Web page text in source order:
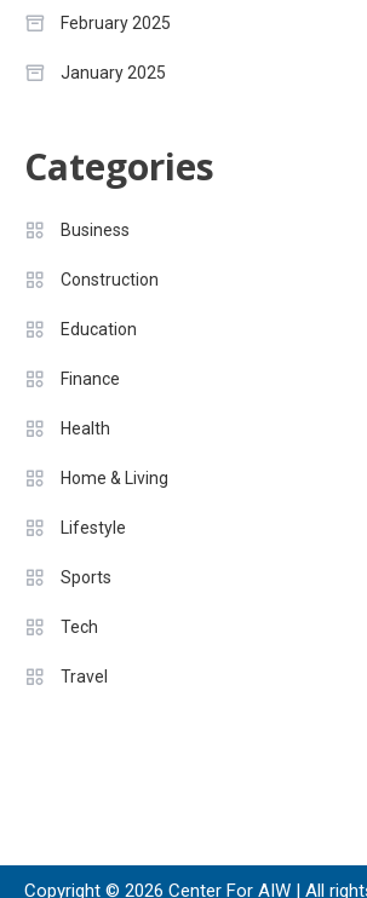
February 2025
January 2025
Categories
Business
Construction
Education
Finance
Health
Home & Living
Lifestyle
Sports
Tech
Travel
Copyright © 2026 Center For AIW | All